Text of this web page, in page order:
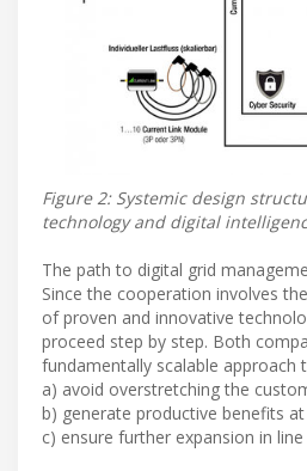
Figure 2: Systemic design
technology and digital
The path to digital grid
Since the cooperation involves
of proven and innovative
proceed step by step. Both
fundamentally scalable approach
a) avoid overstretching the
b) generate productive benefits
c) ensure further expansion in